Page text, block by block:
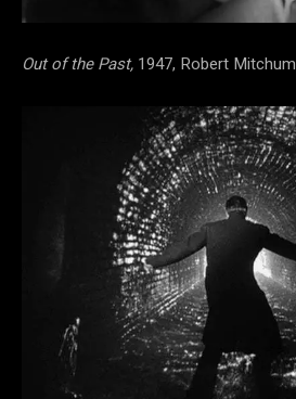
Out of the Past, 1947, Robert Mitchum